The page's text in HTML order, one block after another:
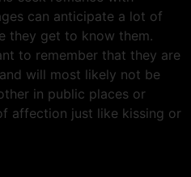
can anticipate a lot of
they get to know them.
to remember that they are
will most likely not be
in public places or
affection just like kissing or